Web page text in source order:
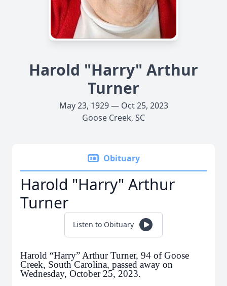
Harold "Harry" Arthur
Turner
May 23, 1929 — Oct 25, 2023
Goose Creek, SC
Obituary
Harold "Harry" Arthur
Turner
Listen to Obituary
Harold “Harry” Arthur Turner, 94 of Goose
Creek, South Carolina, passed away on
Wednesday, October 25, 2023.